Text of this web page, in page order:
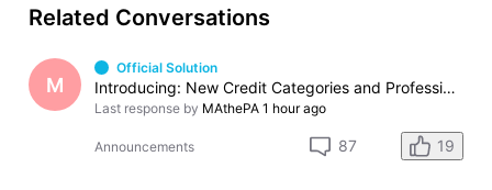
Related Conversations
M
Official Solution
Introducing: New Credit Categories and Professions
Last response by MAthePA 1 hour ago
Announcements 87 19